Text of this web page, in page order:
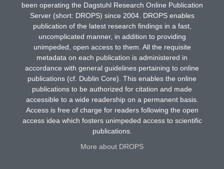
been operating the Dagstuhl Research Online Publication
Server (short: DROPS) since 2004. DROPS enables
publication of the latest research findings in a fast,
uncomplicated manner, in addition to providing
unimpeded, open access to them. All the requisite
metadata on each publication is administered in
accordance with general guidelines pertaining to online
publications (cf. Dublin Core). This enables the online
publications to be authorized for citation and made
accessible to a wide readership on a permanent basis.
Access is free of charge for readers following the open
access idea which fosters unimpeded access to scientific
publications.
More about DROPS